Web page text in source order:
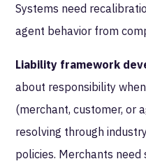
Systems need
agent behavior from
Liability framework
about responsibility
(merchant, customer, or
resolving through
policies. Merchants